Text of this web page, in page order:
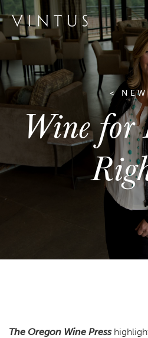
<
Wine for
The Oregon Wine Press